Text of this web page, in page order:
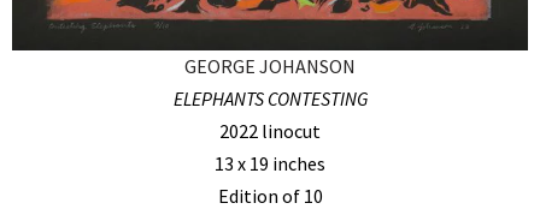
GEORGE JOHANSON
ELEPHANTS CONTESTING
2022 linocut
13 x 19 inches
Edition of 10